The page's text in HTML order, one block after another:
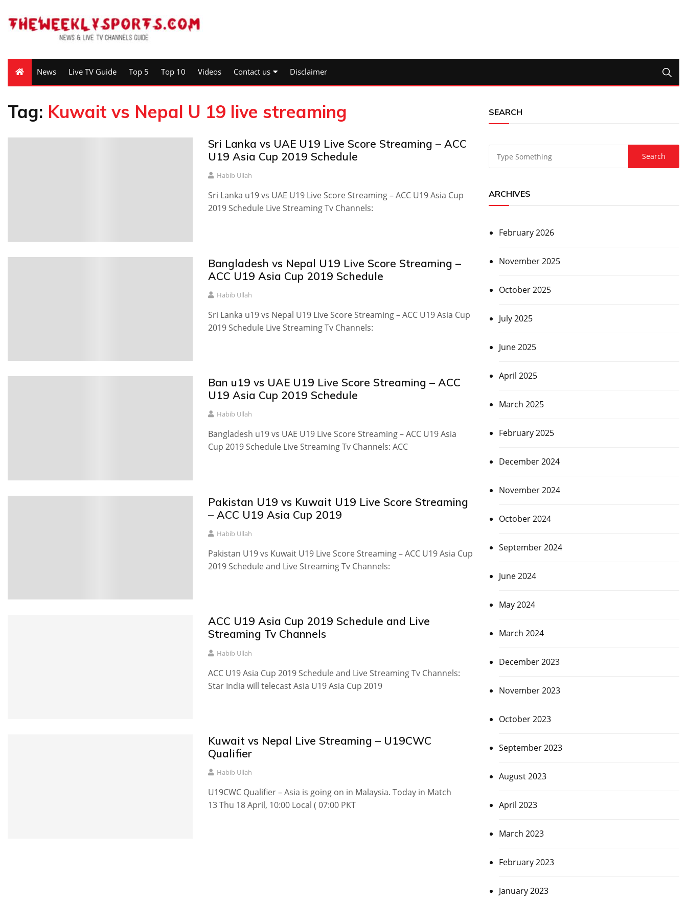
News Live TV Guide Top 5 Top 10 Videos Contact us Disclaimer
Tag: Kuwait vs Nepal U 19 live streaming
Sri Lanka vs UAE U19 Live Score Streaming – ACC
U19 Asia Cup 2019 Schedule
Habib Ullah
Sri Lanka u19 vs UAE U19 Live Score Streaming – ACC U19 Asia Cup
2019 Schedule Live Streaming Tv Channels:
Bangladesh vs Nepal U19 Live Score Streaming –
ACC U19 Asia Cup 2019 Schedule
Habib Ullah
Sri Lanka u19 vs Nepal U19 Live Score Streaming – ACC U19 Asia Cup
2019 Schedule Live Streaming Tv Channels:
Ban u19 vs UAE U19 Live Score Streaming – ACC
U19 Asia Cup 2019 Schedule
Habib Ullah
Bangladesh u19 vs UAE U19 Live Score Streaming – ACC U19 Asia
Cup 2019 Schedule Live Streaming Tv Channels: ACC
Pakistan U19 vs Kuwait U19 Live Score Streaming
– ACC U19 Asia Cup 2019
Habib Ullah
Pakistan U19 vs Kuwait U19 Live Score Streaming – ACC U19 Asia Cup
2019 Schedule and Live Streaming Tv Channels:
ACC U19 Asia Cup 2019 Schedule and Live
Streaming Tv Channels
Habib Ullah
ACC U19 Asia Cup 2019 Schedule and Live Streaming Tv Channels:
Star India will telecast Asia U19 Asia Cup 2019
Kuwait vs Nepal Live Streaming – U19CWC
Qualifier
Habib Ullah
U19CWC Qualifier – Asia is going on in Malaysia. Today in Match
13 Thu 18 April, 10:00 Local ( 07:00 PKT
SEARCH
ARCHIVES
February 2026
November 2025
October 2025
July 2025
June 2025
April 2025
March 2025
February 2025
December 2024
November 2024
October 2024
September 2024
June 2024
May 2024
March 2024
December 2023
November 2023
October 2023
September 2023
August 2023
April 2023
March 2023
February 2023
January 2023